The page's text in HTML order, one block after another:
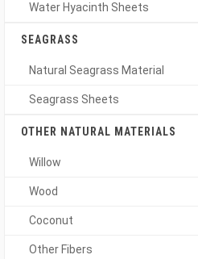
Water Hyacinth Sheets
SEAGRASS
Natural Seagrass Material
Seagrass Sheets
OTHER NATURAL MATERIALS
Willow
Wood
Coconut
Other Fibers